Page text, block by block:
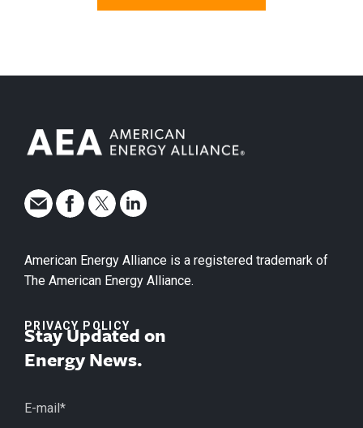
American Energy Alliance is a registered trademark of
The American Energy Alliance.
PRIVACY POLICY
Stay Updated on
Energy News.